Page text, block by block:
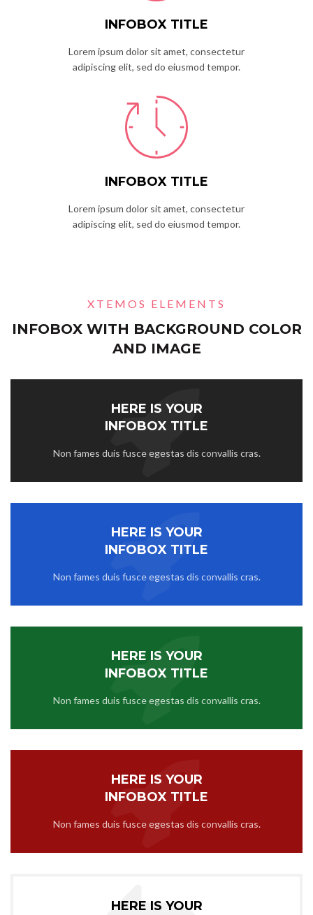
INFOBOX TITLE
Lorem ipsum dolor sit amet, consectetur
adipiscing elit, sed do eiusmod tempor.
INFOBOX TITLE
Lorem ipsum dolor sit amet, consectetur
adipiscing elit, sed do eiusmod tempor.
XTEMOS ELEMENTS
INFOBOX WITH BACKGROUND COLOR
AND IMAGE
HERE IS YOUR
INFOBOX TITLE
Non fames duis fusce egestas dis convallis cras.
HERE IS YOUR
INFOBOX TITLE
Non fames duis fusce egestas dis convallis cras.
HERE IS YOUR
INFOBOX TITLE
Non fames duis fusce egestas dis convallis cras.
HERE IS YOUR
INFOBOX TITLE
Non fames duis fusce egestas dis convallis cras.
HERE IS YOUR